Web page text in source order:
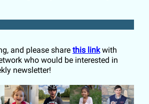
and please share this linkwith
who would be interested in
newsletter!